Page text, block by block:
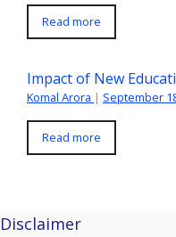
Read more
Impact of New
Komal Arora | September
Read more
Disclaimer